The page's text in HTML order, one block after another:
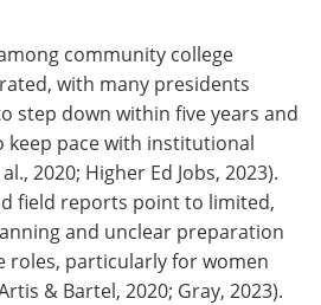
community college
with many presidents
step down within five years and
keep pace with institutional
2020; Higher Ed Jobs, 2023).
field reports point to limited,
and unclear preparation
roles, particularly for women
& Bartel, 2020; Gray, 2023).